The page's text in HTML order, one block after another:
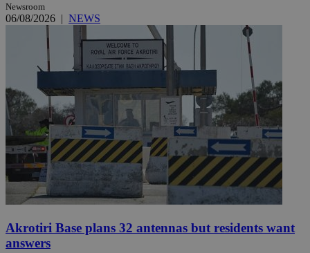
Newsroom
06/08/2026 | NEWS
Akrotiri Base plans 32 antennas but residents want
answers